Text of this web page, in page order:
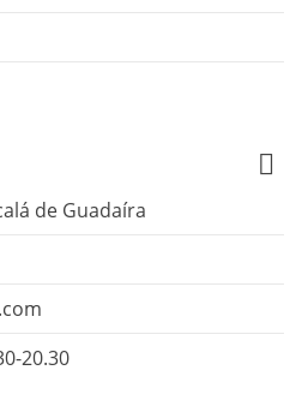
de Guadaíra
20.30